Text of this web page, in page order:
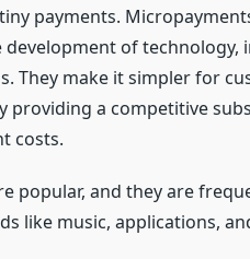
payments.
of technology,
They make it simpler for
providing a competitive
costs.
popular, and they are
like music, applications,